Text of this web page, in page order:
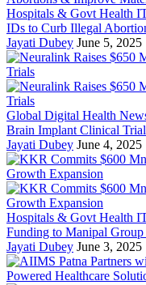
Hospitals & Govt Health
IDs to Curb Illegal
Jayati Dubey June 5, 2025
Global Digital Health
Brain Implant Clinical
Jayati Dubey June 4, 2025
Hospitals & Govt Health
Funding to Manipal
Jayati Dubey June 3, 2025